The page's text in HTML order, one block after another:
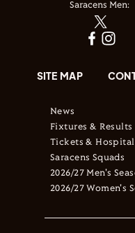
Saracens Men:
SITE MAP
News
Fixtures & Results
Tickets &
Saracens Squads
2026/27 Men's
2026/27 Women's